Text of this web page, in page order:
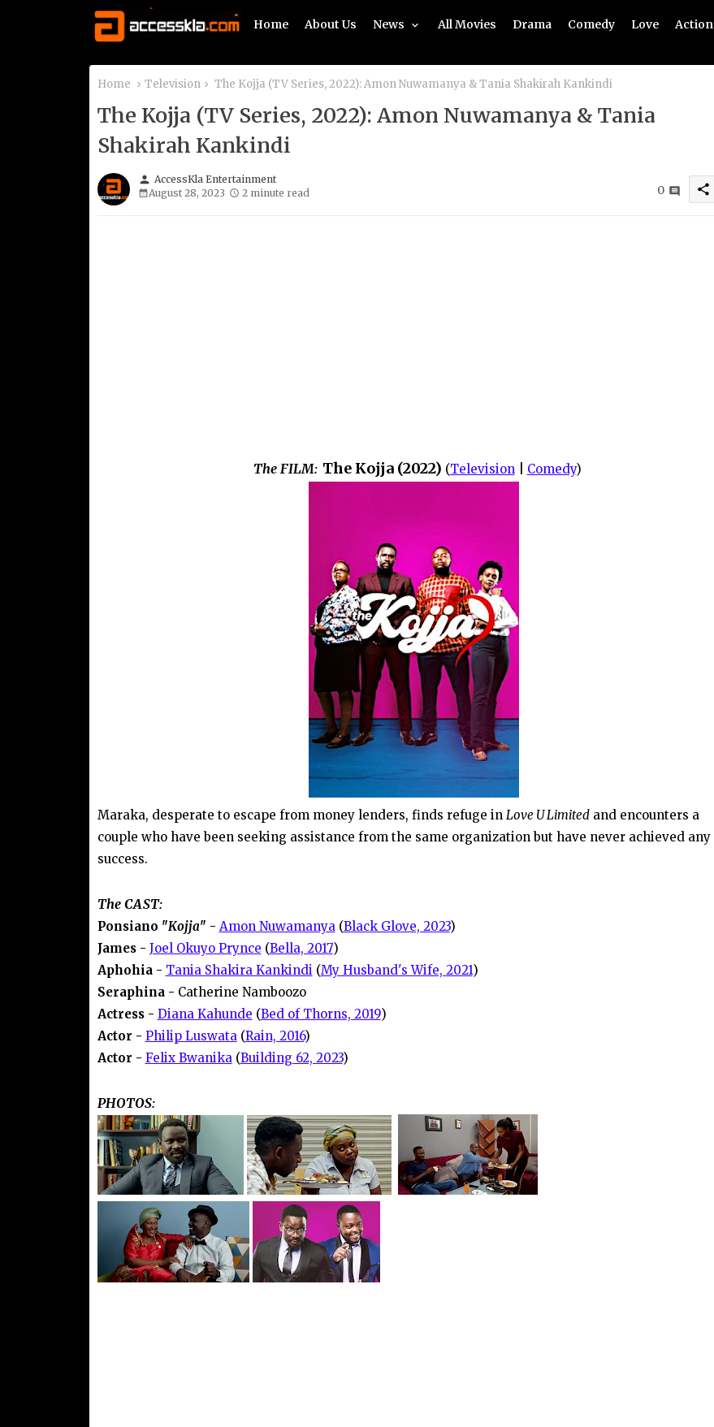
Home About Us News All Movies Drama Comedy Love Action
Home Television The Kojja (TV Series, 2022): Amon Nuwamanya & Tania Shakirah Kankindi
The Kojja (TV Series, 2022): Amon Nuwamanya & Tania
Shakirah Kankindi
person AccessKla Entertainment
August 28, 2023
2 minute read 0 share
The FILM: The Kojja (2022) (Television| Comedy)
Maraka, desperate to escape from money lenders, finds refuge in Love U Limitedand encounters a
couple who have been seeking assistance from the same organization but have never achieved any
success.
The CAST:
Ponsiano "Kojja" - Amon Nuwamanya(Black Glove, 2023)
James - Joel Okuyo Prynce (Bella, 2017)
Aphohia - Tania Shakira Kankindi(My Husband's Wife, 2021)
Seraphina - Catherine Namboozo
Actress - Diana Kahunde (Bed of Thorns, 2019)
Actor - Philip Luswata(Rain, 2016)
Actor - Felix Bwanika(Building 62, 2023)
PHOTOS: